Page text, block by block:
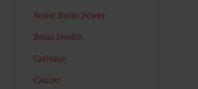
Boost Brain Power
Brain Health
Caffeine
Cancer